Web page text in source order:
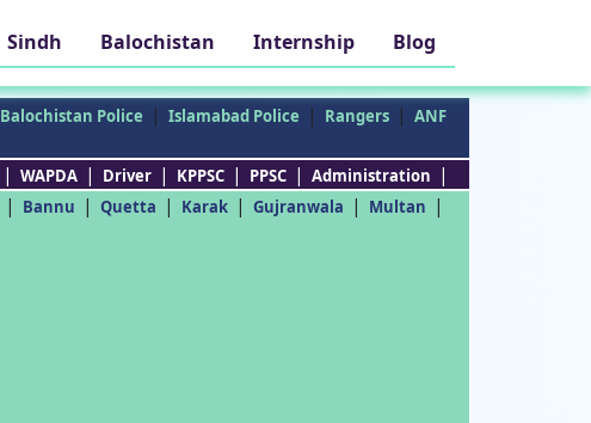
Sindh Balochistan Internship Blog
Balochistan Police | Islamabad Police | Rangers | ANF
| WAPDA | Driver | KPPSC | PPSC | Administration |
| Bannu | Quetta | Karak | Gujranwala | Multan |